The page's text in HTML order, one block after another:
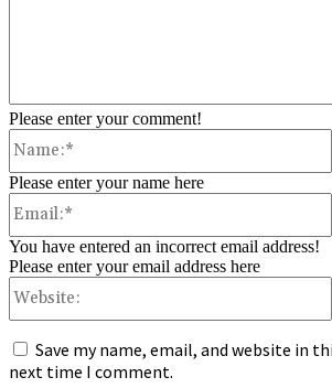
Please enter your comment!
Please enter your name here
You have entered an incorrect email address!
Please enter your email address here
Save my name, email, and website in
next time I comment.